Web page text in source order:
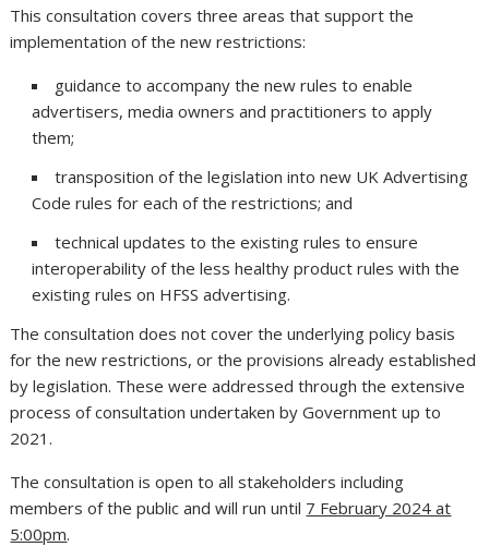
This consultation covers three areas that support the
implementation of the new restrictions:
guidance to accompany the new rules to enable
advertisers, media owners and practitioners to apply
them;
transposition of the legislation into new UK Advertising
Code rules for each of the restrictions; and
technical updates to the existing rules to ensure
interoperability of the less healthy product rules with the
existing rules on HFSS advertising.
The consultation does not cover the underlying policy basis
for the new restrictions, or the provisions already established
by legislation. These were addressed through the extensive
process of consultation undertaken by Government up to
2021.
The consultation is open to all stakeholders including
members of the public and will run until 7 February 2024 at
5:00pm.